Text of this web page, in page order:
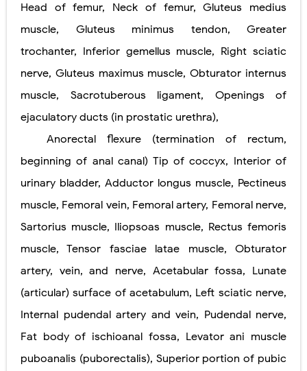
Tuberous Sclerosis (Bourneville Syndrome): Symptoms, Causes, Diagnosis, Treatment & Skin Signs
Friday, 7 August
Head of femur, Neck of femur, Gluteus medius
muscle, Gluteus minimus tendon, Greater
trochanter, Inferior gemellus muscle, Right sciatic
nerve, Gluteus maximus muscle, Obturator internus
muscle, Sacrotuberous ligament, Openings of
ejaculatory ducts (in prostatic urethra),
Anorectal flexure (termination of rectum,
beginning of anal canal) Tip of coccyx, Interior of
urinary bladder, Adductor longus muscle, Pectineus
muscle, Femoral vein, Femoral artery, Femoral nerve,
Sartorius muscle, Iliopsoas muscle, Rectus femoris
muscle, Tensor fasciae latae muscle, Obturator
artery, vein, and nerve, Acetabular fossa, Lunate
(articular) surface of acetabulum, Left sciatic nerve,
Internal pudendal artery and vein, Pudendal nerve,
Fat body of ischioanal fossa, Levator ani muscle
puboanalis (puborectalis), Superior portion of pubic